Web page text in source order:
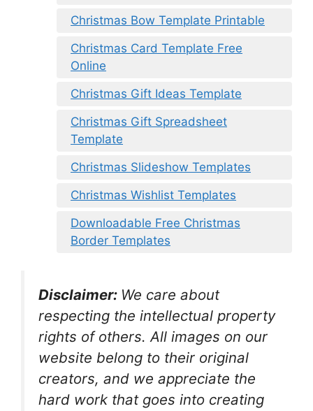
Christmas Bow Template Printable
Christmas Card Template Free
Online
Christmas Gift Ideas Template
Christmas Gift Spreadsheet
Template
Christmas Slideshow Templates
Christmas Wishlist Templates
Downloadable Free Christmas
Border Templates
Disclaimer: We care about
respecting the intellectual property
rights of others. All images on our
website belong to their original
creators, and we appreciate the
hard work that goes into creating